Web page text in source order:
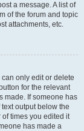
a message. A list of
of the forum and topic
attachments, etc.
only edit or delete
for the relevant
made. If someone has
output below the
times you edited it
has made a